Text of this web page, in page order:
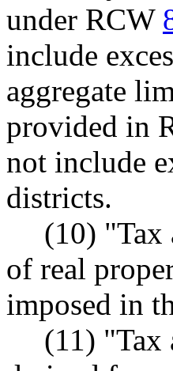
under RCW
include
aggregate
provided in
not include
districts.
(10) "Tax
of real
imposed in
(11) "Tax